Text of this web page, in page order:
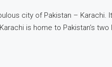
city of Pakistan – Karachi.
is home to Pakistan’s